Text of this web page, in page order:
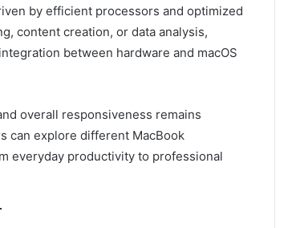
by efficient processors and optimized
content creation, or data analysis,
between hardware and macOS
overall responsiveness remains
can explore different MacBook
everyday productivity to professional